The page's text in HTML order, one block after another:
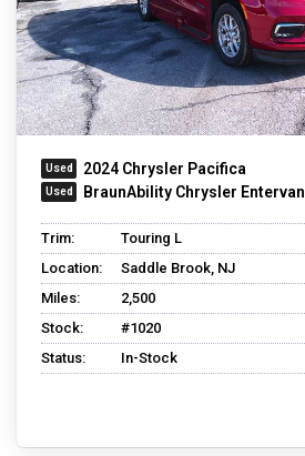
2024 Chrysler Pacifica
BraunAbility Chrysler
Trim:
Touring L
Location:
Saddle Brook, NJ
Miles:
2,500
Stock:
#1020
Status:
In-Stock